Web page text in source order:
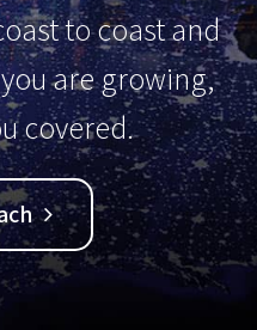
to coast and
are growing,
covered.